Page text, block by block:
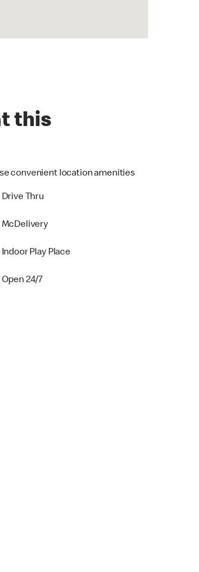
this
convenient location amenities
Drive Thru
McDelivery
Indoor Play Place
Open 24/7